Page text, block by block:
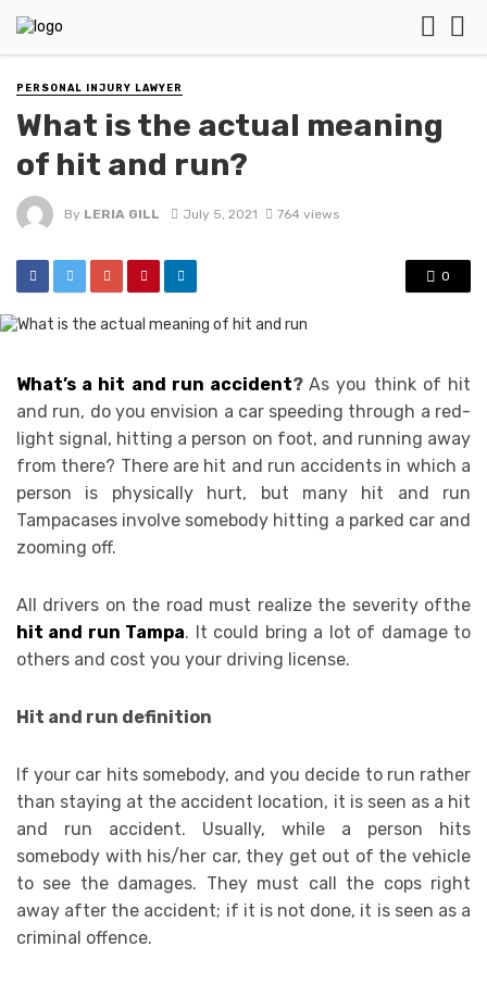
PERSONAL INJURY LAWYER
What is the actual meaning
of hit and run?
By LERIA GILL July 5, 2021 764 views
0
What’s a hit and run accident?As you think of hit
and run, do you envision a car speeding through a red-
light signal, hitting a person on foot, and running away
from there? There are hit and run accidents in which a
person is physically hurt, but many hit and run
Tampacases involve somebody hitting a parked car and
zooming off.
All drivers on the road must realize the severity ofthe
hit and run Tampa. It could bring a lot of damage to
others and cost you your driving license.
Hit and run definition
If your car hits somebody, and you decide to run rather
than staying at the accident location, it is seen as a hit
and run accident. Usually, while a person hits
somebody with his/her car, they get out of the vehicle
to see the damages. They must call the cops right
away after the accident; if it is not done, it is seen as a
criminal offence.